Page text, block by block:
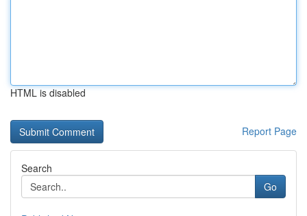
HTML is disabled
Report Page
Search
Go